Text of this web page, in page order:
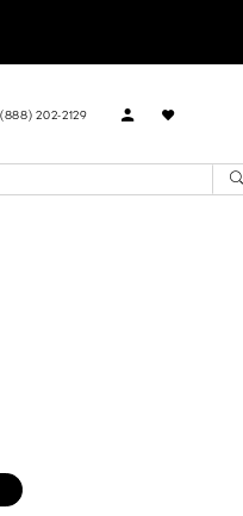
(888) 202-2129